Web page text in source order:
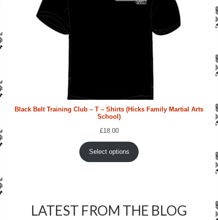
Black Belt Training Club – T – Shirts (Hicks Family Martial Arts
School)
£18.00
Select options
LATEST FROM THE BLOG